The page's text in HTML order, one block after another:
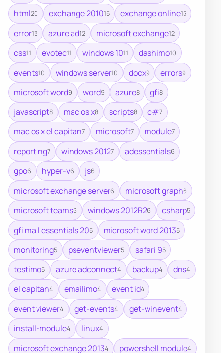
html20 exchange 201015 exchange online15
error13 azure ad12 microsoft exchange12
css11 evotec11 windows 1011 dashimo10
events10 windows server10 docx9 errors9
microsoft word9 word9 azure8 gfi8
javascript8 mac os x8 scripts8 c#7
mac os x el capitan7 microsoft7 module7
reporting7 windows 20127 adessentials6
gpo6 hyper-v6 js6
microsoft exchange server6 microsoft graph6
microsoft teams6 windows 2012R26 csharp5
gfi mail essentials 205 microsoft word 20135
monitoring5 pseventviewer5 safari 95
testimo5 azure adconnect4 backup4 dns4
el capitan4 emailimo4 event id4
event viewer4 get-events4 get-winevent4
install-module4 linux4
microsoft exchange 20134 powershell module4